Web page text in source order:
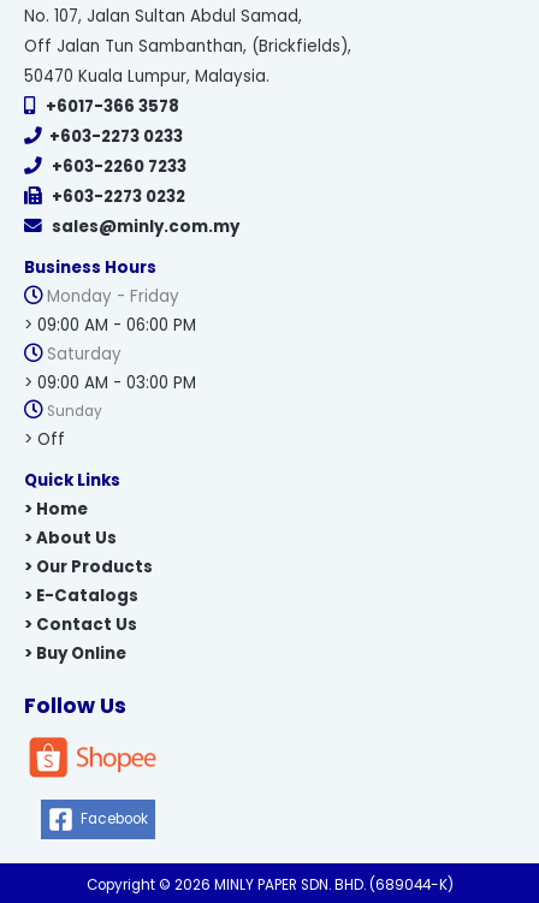
No. 107, Jalan Sultan Abdul Samad,
Off Jalan Tun Sambanthan, (Brickfields),
50470 Kuala Lumpur, Malaysia.
+6017-366 3578
+603-2273 0233
+603-2260 7233
+603-2273 0232
sales@minly.com.my
Business Hours
Monday - Friday
> 09:00 AM - 06:00 PM
Saturday
> 09:00 AM - 03:00 PM
Sunday
> Off
Quick Links
> Home
> About Us
> Our Products
> E-Catalogs
> Contact Us
> Buy Online
Follow Us
Facebook
Copyright © 2026 MINLY PAPER SDN. BHD. (689044-K)